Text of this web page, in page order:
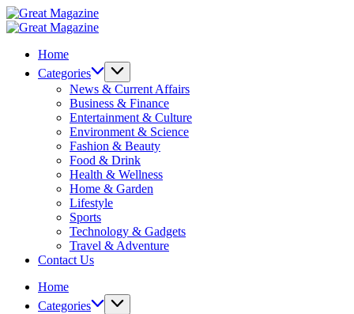
Skip
to
Great
Magazine
Great
Home
Categories
News & Current Affairs
Business & Finance
Entertainment & Culture
Environment & Science
Fashion & Beauty
Food & Drink
Health & Wellness
Home & Garden
Lifestyle
Sports
Technology & Gadgets
Travel & Adventure
Contact Us
Home
Categories